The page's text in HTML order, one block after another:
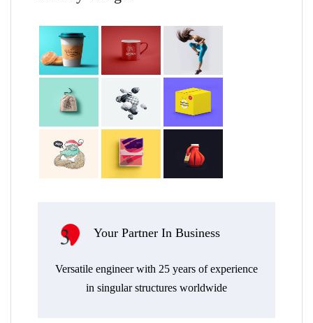
Partner In Business
with 25 years of experience
structures worldwide
Endless out-of-the-
efficient, resilient,